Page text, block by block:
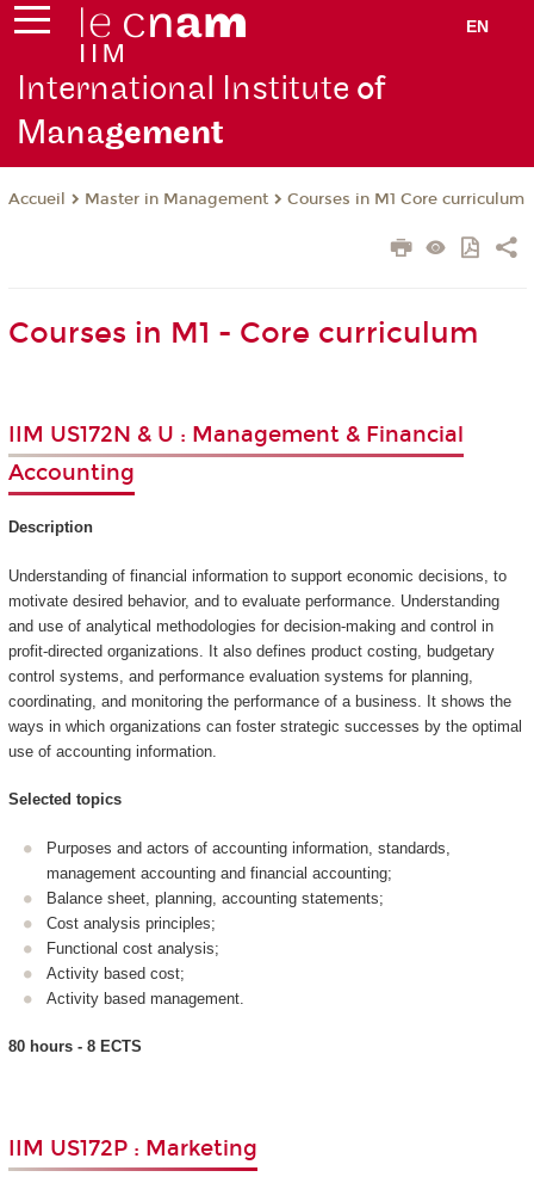
EN
International Institute of
Management
Accueil Master in Management Courses in M1 Core curriculum
Courses in M1 - Core curriculum
IIM US172N & U : Management & Financial
Accounting
Description
Understanding of financial information to support economic decisions, to
motivate desired behavior, and to evaluate performance. Understanding
and use of analytical methodologies for decision-making and control in
profit-directed organizations. It also defines product costing, budgetary
control systems, and performance evaluation systems for planning,
coordinating, and monitoring the performance of a business. It shows the
ways in which organizations can foster strategic successes by the optimal
use of accounting information.
Selected topics
Purposes and actors of accounting information, standards,
management accounting and financial accounting;
Balance sheet, planning, accounting statements;
Cost analysis principles;
Functional cost analysis;
Activity based cost;
Activity based management.
80 hours - 8 ECTS
IIM US172P : Marketing